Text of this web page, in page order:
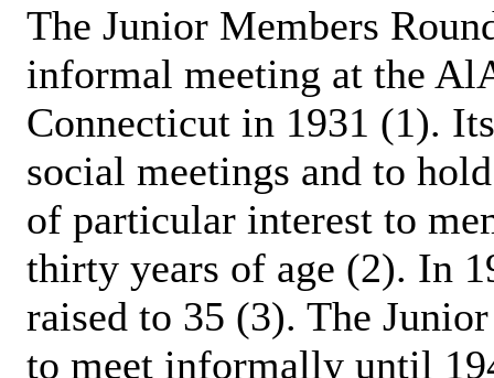
The Junior Members
informal meeting at the
Connecticut in 1931 (1).
social meetings and to
of particular interest to
thirty years of age (2). In
raised to 35 (3). The
to meet informally until